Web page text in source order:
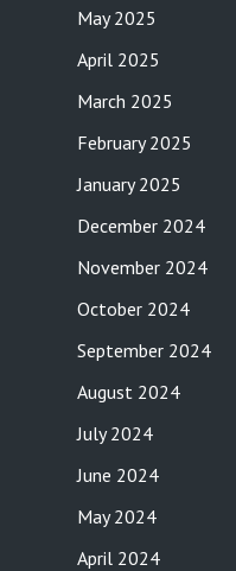
May 2025
April 2025
March 2025
February 2025
January 2025
December 2024
November 2024
October 2024
September 2024
August 2024
July 2024
June 2024
May 2024
April 2024